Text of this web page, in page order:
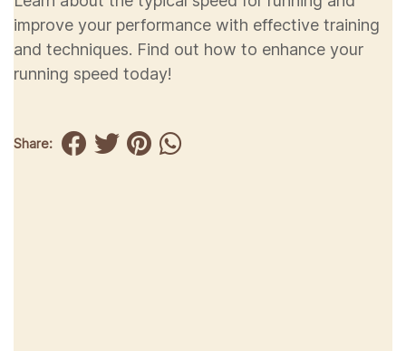
improve your performance with effective training
and techniques. Find out how to enhance your
running speed today!
Share: